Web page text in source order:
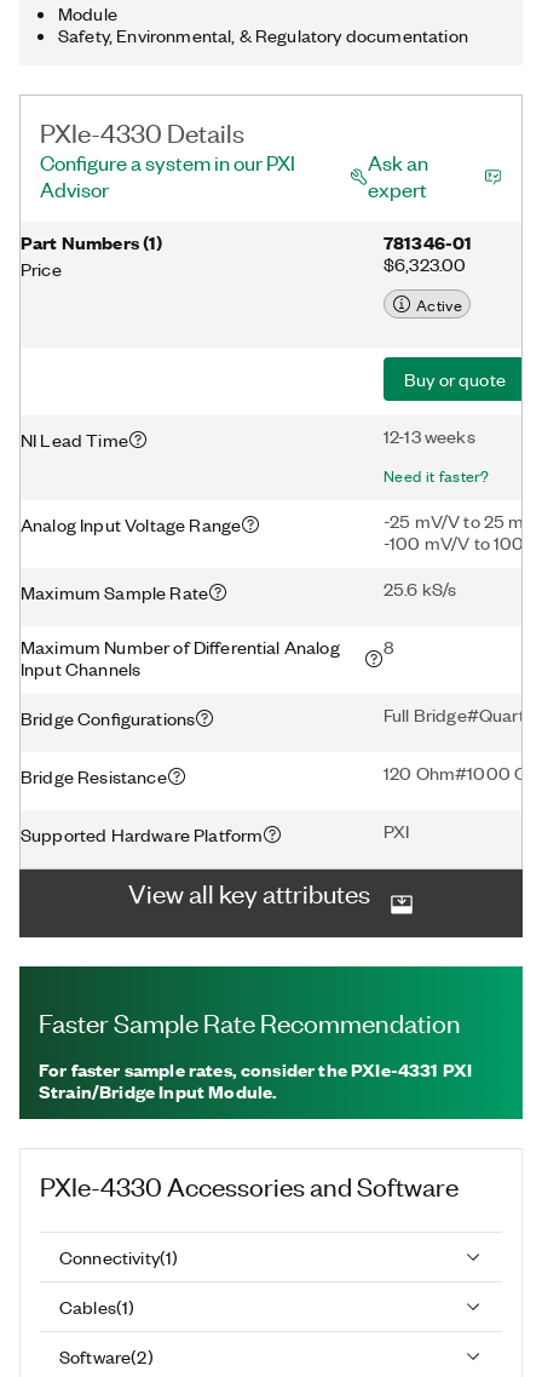
Module
Safety, Environmental, & Regulatory documentation
PXIe-4330 Details
Configure a system in our PXI
Advisor
Ask an
expert
Part Numbers(1)
Price
781346-01
$6,323.00
Active
Buy or quote
NI Lead Time 12-13 weeks
Need it faster?
Analog Input Voltage Range
-25 mV/V to 25
-100 mV/V to 100
Maximum Sample Rate 25.6 kS/s
Maximum Number of Differential Analog
Input Channels
8
Bridge Configurations Full
Bridge Resistance 120 Ohm#1000
Supported Hardware Platform PXI
View all key attributes
Faster Sample Rate Recommendation
For faster sample rates, consider the PXIe-4331 PXI
Strain/Bridge Input Module.
PXIe-4330 Accessories and Software
Connectivity(1)
Cables(1)
Software(2)